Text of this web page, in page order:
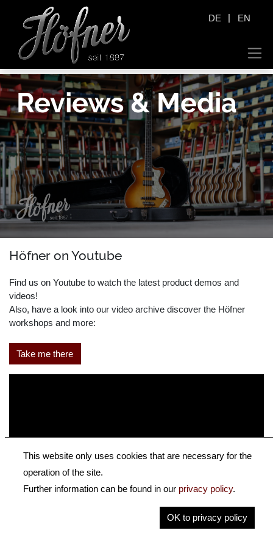
DE | EN
Reviews & Media
Höfner on Youtube
Find us on Youtube to watch the latest product demos and
videos!
Also, have a look into our video archive discover the Höfner
workshops and more:
Take me there
This website only uses cookies that are necessary for the
operation of the site.
Further information can be found in our privacy policy.
OK to privacy policy